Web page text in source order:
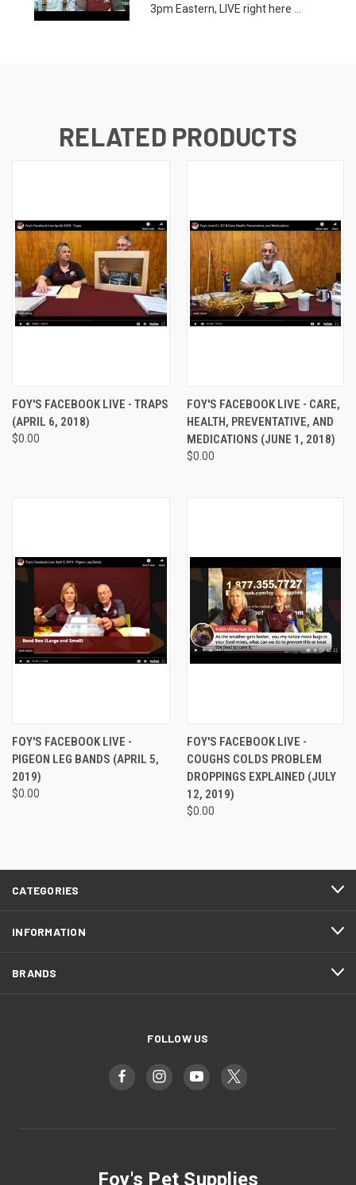
3pm Eastern, LIVE right here ...
RELATED PRODUCTS
FOY'S FACEBOOK LIVE - TRAPS
(APRIL 6, 2018)
$0.00
FOY'S FACEBOOK LIVE - CARE,
HEALTH, PREVENTATIVE, AND
MEDICATIONS (JUNE 1, 2018)
$0.00
FOY'S FACEBOOK LIVE -
PIGEON LEG BANDS (APRIL 5,
2019)
$0.00
FOY'S FACEBOOK LIVE -
COUGHS COLDS PROBLEM
DROPPINGS EXPLAINED (JULY
12, 2019)
$0.00
CATEGORIES
INFORMATION
BRANDS
FOLLOW US
Foy's Pet Supplies